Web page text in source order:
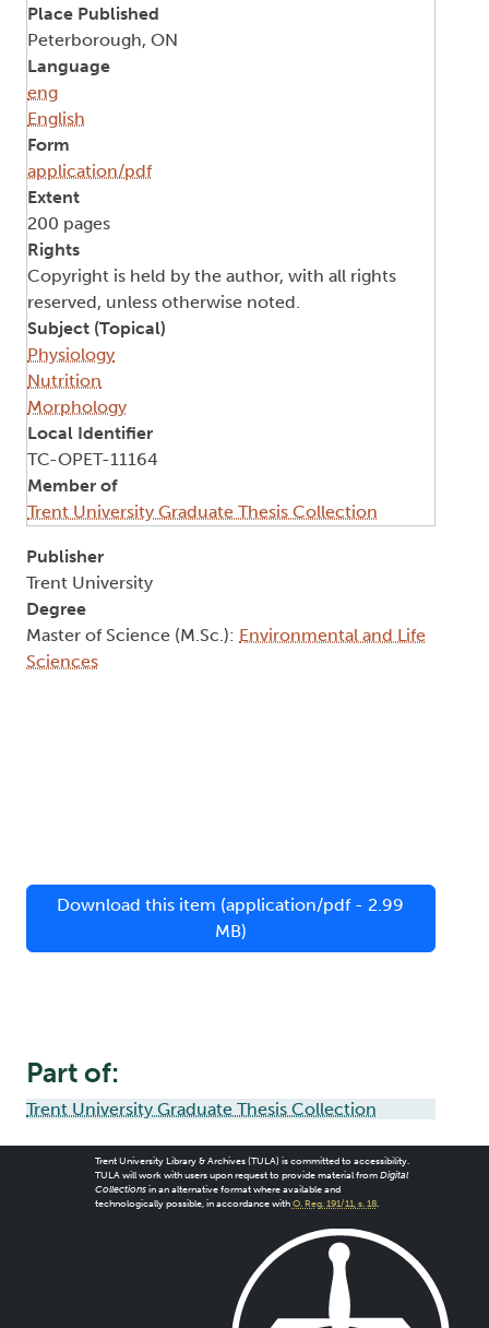
Place Published
Peterborough, ON
Language
eng
English
Form
application/pdf
Extent
200 pages
Rights
Copyright is held by the author, with all rights
reserved, unless otherwise noted.
Subject (Topical)
Physiology
Nutrition
Morphology
Local Identifier
TC-OPET-11164
Member of
Trent University Graduate Thesis Collection
Publisher
Trent University
Degree
Master of Science (M.Sc.): Environmental and Life
Sciences
Download this item (application/pdf - 2.99
MB)
Part of:
Trent University Graduate Thesis Collection
Trent University Library & Archives (TULA) is committed to accessibility.
TULA will work with users upon request to provide material from Digital
Collectionsin an alternative format where available and
technologically possible, in accordance with O. Reg. 191/11, s. 18.